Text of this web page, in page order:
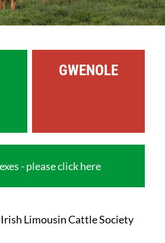
GWENOLE
- please click here
Limousin Cattle Society